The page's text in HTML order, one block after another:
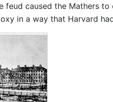
feud caused the Mathers
in a way that Harvard